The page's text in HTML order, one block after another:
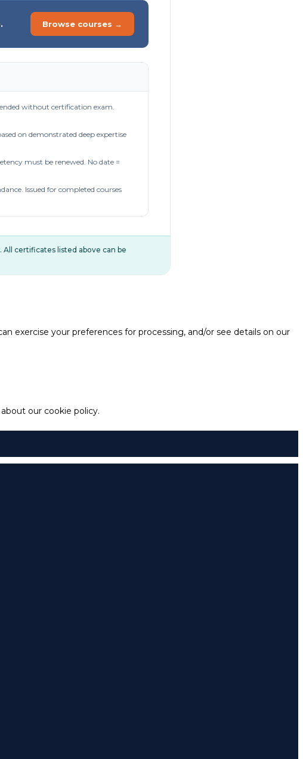
Browse courses →
without certification exam.
on demonstrated deep expertise
must be renewed. No date =
Issued for completed courses
. All certificates listed above can be
exercise your preferences for processing, and/or see details on our
our cookie policy.